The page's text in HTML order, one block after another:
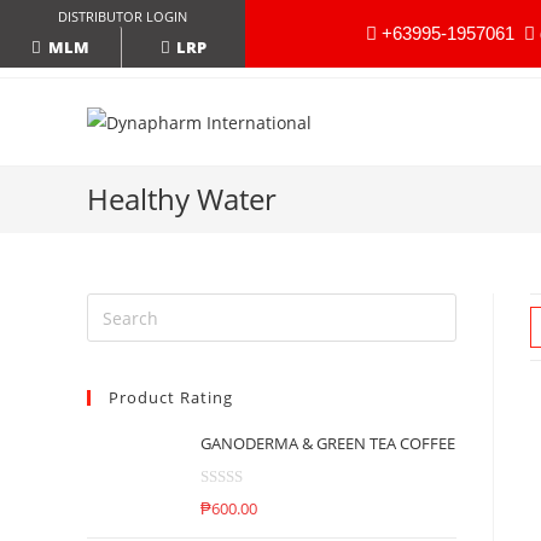
DISTRIBUTOR LOGIN
MLM LRP
+63995-1957061
Healthy Water
Product Rating
GANODERMA & GREEN TEA COFFEE
R
₱600.00